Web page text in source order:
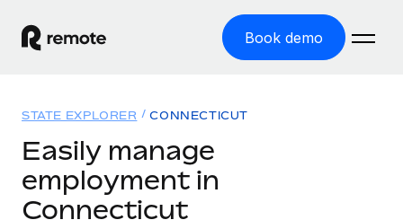
Book demo
GLOBAL EMPLOYMENT
Global Payroll
Solutions
STATE EXPLORER CONNECTICUT
Easily manage
employment in
Connecticut